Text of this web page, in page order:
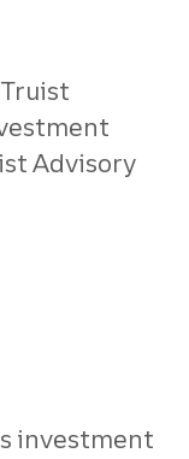
Advisory
investment